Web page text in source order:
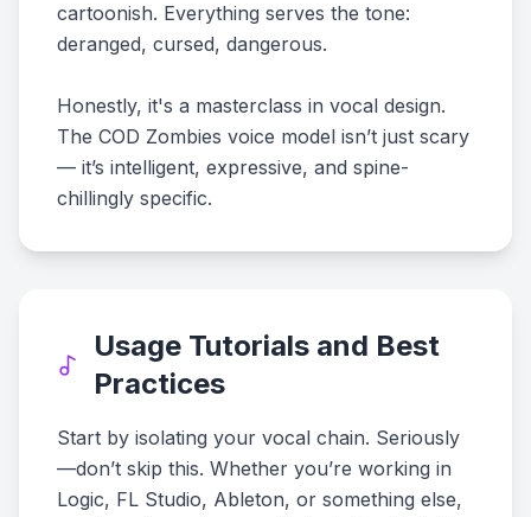
cartoonish. Everything serves the tone:
deranged, cursed, dangerous.
Honestly, it's a masterclass in vocal design.
The COD Zombies voice model isn’t just scary
— it’s intelligent, expressive, and spine-
chillingly specific.
Usage Tutorials and Best
Practices
Start by isolating your vocal chain. Seriously
—don’t skip this. Whether you’re working in
Logic, FL Studio, Ableton, or something else,